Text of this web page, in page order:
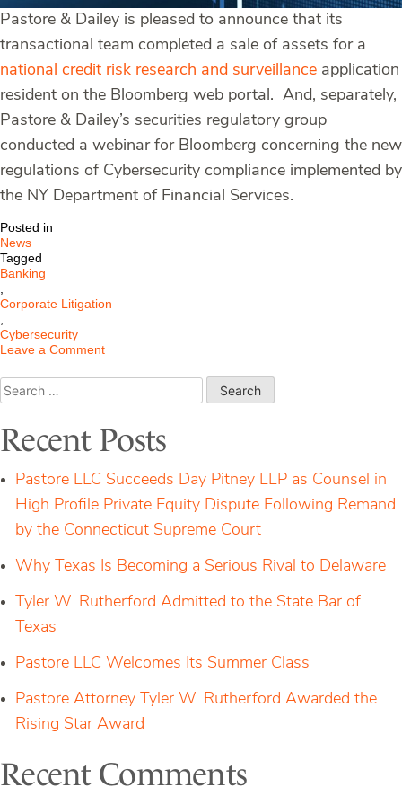
Pastore & Dailey is pleased to announce that its
transactional team completed a sale of assets for a
national credit risk research and surveillance application
resident on the Bloomberg web portal. And, separately,
Pastore & Dailey’s securities regulatory group
conducted a webinar for Bloomberg concerning the new
regulations of Cybersecurity compliance implemented by
the NY Department of Financial Services.
Posted in
News
Tagged
Banking
Corporate Litigation
Cybersecurity
Leave a Commenton
&
of
Assets
and
Heads
Bloomberg’s
on
Search
for:
Recent Posts
Pastore LLC Succeeds Day Pitney LLP as Counsel in
High Profile Private Equity Dispute Following Remand
by the Connecticut Supreme Court
Why Texas Is Becoming a Serious Rival to Delaware
Tyler W. Rutherford Admitted to the State Bar of
Texas
Pastore LLC Welcomes Its Summer Class
Pastore Attorney Tyler W. Rutherford Awarded the
Rising Star Award
Recent Comments